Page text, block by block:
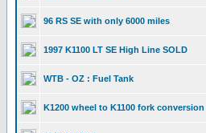
96 RS SE with only 6000 miles
1997 K1100 LT SE High Line SOLD
WTB - OZ : Fuel Tank
K1200 wheel to K1100 fork